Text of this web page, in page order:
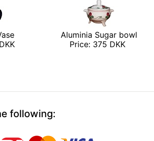
Aluminia Sugar bowl
Price: 375 DKK
following: